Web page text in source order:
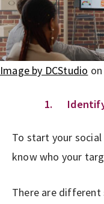
Image by DCStudio
1. Identify
To start your
know who your
There are